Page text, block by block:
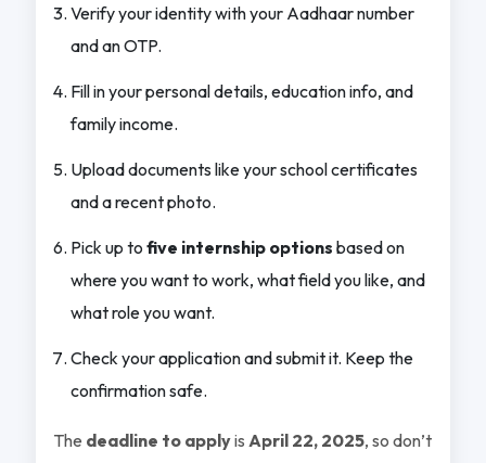
Verify your identity with your Aadhaar number
and an OTP.
Fill in your personal details, education info, and
family income.
Upload documents like your school certificates
and a recent photo.
Pick up to five internship options based on
where you want to work, what field you like, and
what role you want.
Check your application and submit it. Keep the
confirmation safe.
The deadline to applyis April 22, 2025, so don’t